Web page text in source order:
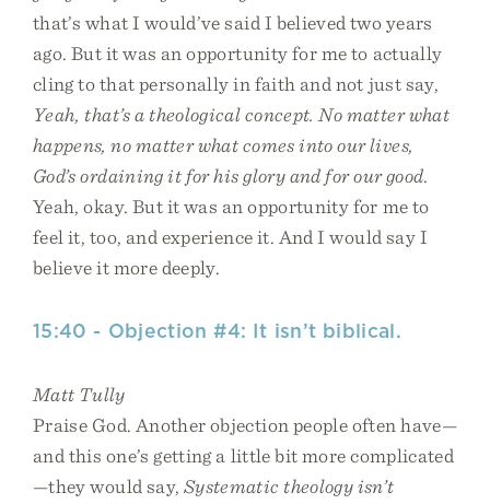
that’s what I would’ve said I believed two years
ago. But it was an opportunity for me to actually
cling to that personally in faith and not just say,
Yeah, that’s a theological concept. No matter what
happens, no matter what comes into our lives,
God’s ordaining it for his glory and for our good.
Yeah, okay. But it was an opportunity for me to
feel it, too, and experience it. And I would say I
believe it more deeply.
15:40 - Objection #4: It isn’t biblical.
Matt Tully
Praise God. Another objection people often have—
and this one’s getting a little bit more complicated
—they would say, Systematic theology isn’t